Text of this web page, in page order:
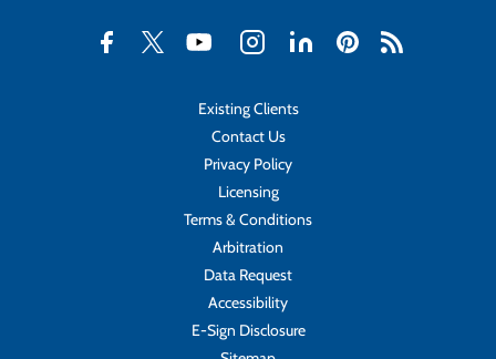
Existing Clients
Contact Us
Privacy Policy
Licensing
Terms & Conditions
Arbitration
Data Request
Accessibility
E-Sign Disclosure